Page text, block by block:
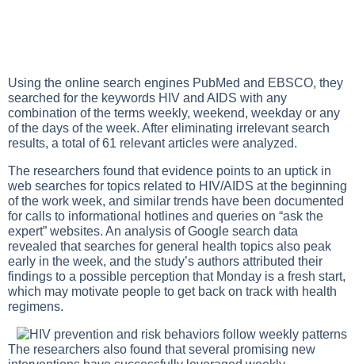
Using the online search engines PubMed and EBSCO, they
searched for the keywords HIV and AIDS with any
combination of the terms weekly, weekend, weekday or any
of the days of the week. After eliminating irrelevant search
results, a total of 61 relevant articles were analyzed.
The researchers found that evidence points to an uptick in
web searches for topics related to HIV/AIDS at the beginning
of the work week, and similar trends have been documented
for calls to informational hotlines and queries on “ask the
expert” websites. An analysis of Google search data
revealed that searches for general health topics also peak
early in the week, and the study’s authors attributed their
findings to a possible perception that Monday is a fresh start,
which may motivate people to get back on track with health
regimens.
The researchers also found that several promising new